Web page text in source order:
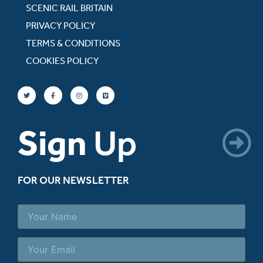
SCENIC RAIL BRITAIN
PRIVACY POLICY
TERMS & CONDITIONS
COOKIES POLICY
Sign Up
FOR OUR NEWSLETTER